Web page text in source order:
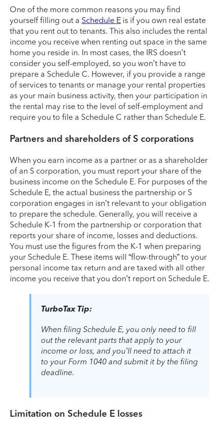
One of the more common reasons you may find
yourself filling out a Schedule E is if you own real estate
that you rent out to tenants. This also includes the rental
income you receive when renting out space in the same
home you reside in. In most cases, the IRS doesn’t
consider you self-employed, so you won’t have to
prepare a Schedule C. However, if you provide a range
of services to tenants or manage your rental properties
as your main business activity, then your participation in
the rental may rise to the level of self-employment and
require you to file a Schedule C rather than Schedule E.
Partners and shareholders of S corporations
When you earn income as a partner or as a shareholder
of an S corporation, you must report your share of the
business income on the Schedule E. For purposes of the
Schedule E, the actual business the partnership or S
corporation engages in isn’t relevant to your obligation
to prepare the schedule. Generally, you will receive a
Schedule K-1 from the partnership or corporation that
reports your share of income, losses and deductions.
You must use the figures from the K-1 when preparing
your Schedule E. These items will “flow-through” to your
personal income tax return and are taxed with all other
income you receive that you don’t report on Schedule E.
TurboTax Tip:
When filing Schedule E, you only need to fill
out the relevant parts that apply to your
income or loss, and you’ll need to attach it
to your Form 1040 and submit it by the filing
deadline.
Limitation on Schedule E losses